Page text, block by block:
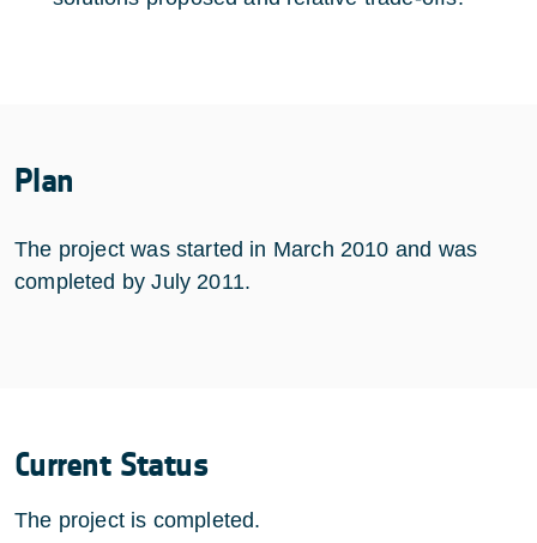
Plan
The project was started in March 2010 and was
completed by July 2011.
Current Status
The project is completed.